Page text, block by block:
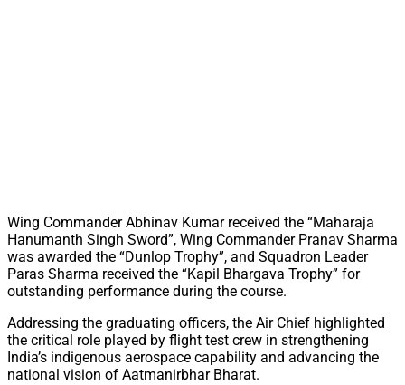
Wing Commander Abhinav Kumar received the “Maharaja
Hanumanth Singh Sword”, Wing Commander Pranav Sharma
was awarded the “Dunlop Trophy”, and Squadron Leader
Paras Sharma received the “Kapil Bhargava Trophy” for
outstanding performance during the course.
Addressing the graduating officers, the Air Chief highlighted
the critical role played by flight test crew in strengthening
India’s indigenous aerospace capability and advancing the
national vision of Aatmanirbhar Bharat.